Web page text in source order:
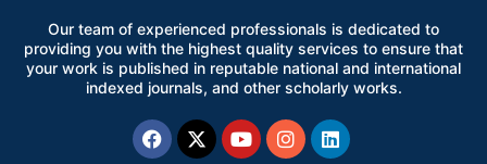
Our team of experienced professionals is dedicated to
providing you with the highest quality services to ensure that
your work is published in reputable national and international
indexed journals, and other scholarly works.
Facebook
X-
twitter
YoutubeInstagram
Linkedin